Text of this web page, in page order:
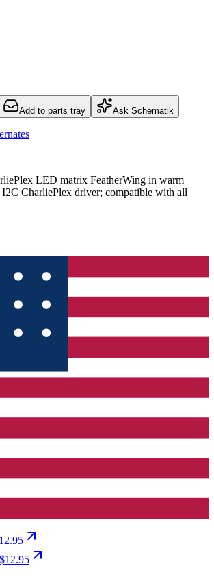
Add to parts tray Ask Schematik
LED matrix FeatherWing in warm
CharliePlex driver; compatible with all
$12.95